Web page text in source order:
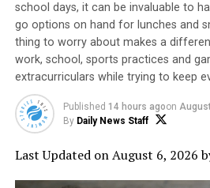
Jingle Balls
Yield: 12 cups
Nonstick cooking spray
12 cups popped popcorn
6 tablespoons butter or
3 cups mini marshmallows
WHAT’S BETTER THAN AN ICE
OF AUGUST? NOTHING.
Founded in 2007 in Santa Cruz,
dozens of countries. The
only the beverage itself but also
school days, it can be invaluable to
go options on hand for lunches and
thing to worry about makes a
work, school, sports practices and
extracurriculars while trying to keep
Published 14 hours agoon
By Daily News Staff
Last Updated on August 6, 2026